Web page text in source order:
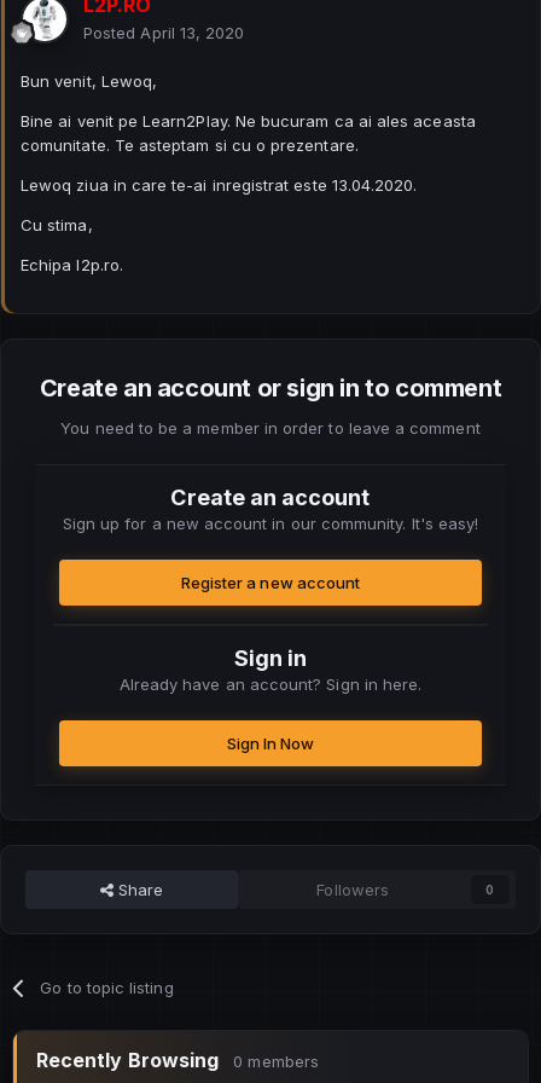
Posted April 13, 2020
Bun venit, Lewoq,
Bine ai venit pe Learn2Play. Ne bucuram ca ai ales aceasta
comunitate. Te asteptam si cu o prezentare.
Lewoq ziua in care te-ai inregistrat este 13.04.2020.
Cu stima,
Echipa l2p.ro.
Create an account or sign in to comment
You need to be a member in order to leave a comment
Create an account
Sign up for a new account in our community. It's easy!
Register a new account
Sign in
Already have an account? Sign in here.
Sign In Now
Share Followers 0
Go to topic listing
Recently Browsing 0 members